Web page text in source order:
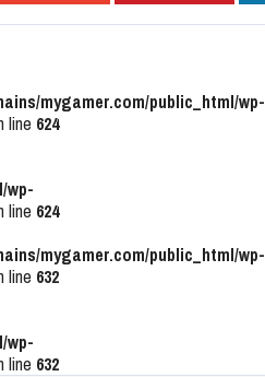
mygamer.com/public_html/wp-
line 624
wp-
line 624
mygamer.com/public_html/wp-
line 632
wp-
line 632